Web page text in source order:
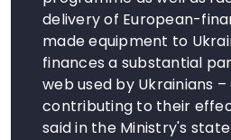
delivery of European-
made equipment to
finances a substantial
web used by Ukrainians
contributing to their
said in the Ministry's